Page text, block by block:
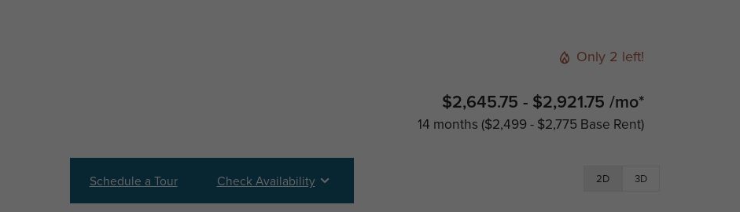
Only 2 left!
$2,645.75 - $2,921.75 /mo*
14 months $2,499 - $2,775 Base Rent
2D 3D
Schedule a Tour Check Availability